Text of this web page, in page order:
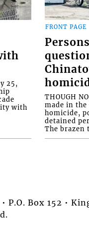
25,
with
FRONT PAGE
THOUGH
made in
homicide,
detained
The brazen
P.O. Box 152 •